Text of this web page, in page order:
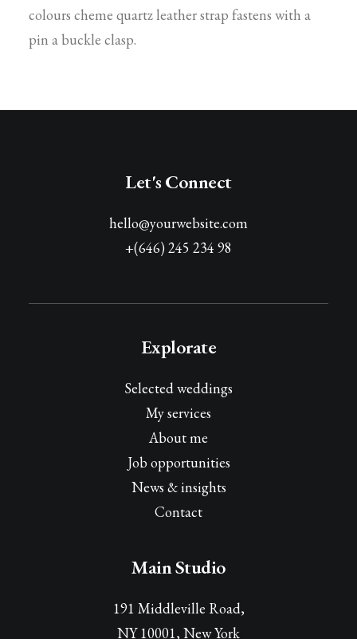
colours cheme quartz leather strap fastens with a
pin a buckle clasp.
Let's Connect
hello@yourwebsite.com
+(646) 245 234 98
Explorate
Selected weddings
My services
About me
Job opportunities
News & insights
Contact
Main Studio
191 Middleville Road,
NY 10001, New York